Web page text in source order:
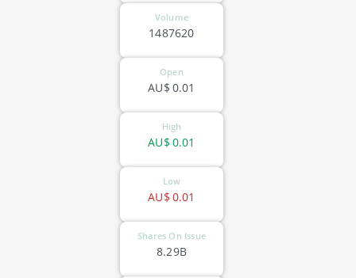
Volume
1487620
Open
0.01
AU$
High
0.01
AU$
Low
0.01
AU$
Shares On Issue
8.29B